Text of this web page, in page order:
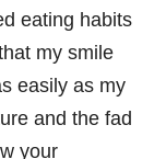
eating habits
my smile
easily as my
and the fad
your